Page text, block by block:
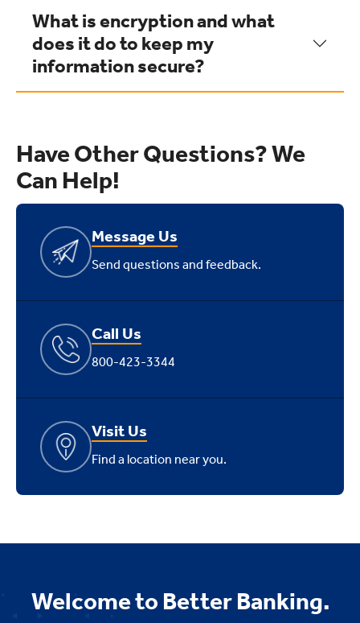
What is encryption and what
does it do to keep my
information secure?
Have Other Questions? We
Can Help!
Message Us
Send questions and feedback.
Call Us
800-423-3344
Visit Us
Find a location near you.
Welcome to Better Banking.